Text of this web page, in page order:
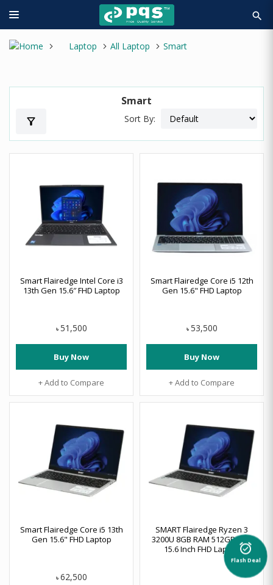
search
Laptop All Laptop Smart
Smart
filter_alt Sort By:
Smart Flairedge Intel Core i3
13th Gen 15.6″ FHD Laptop
৳ 51,500
Buy Now
+ Add to Compare
Smart Flairedge Core i5 12th
Gen 15.6" FHD Laptop
৳ 53,500
Buy Now
+ Add to Compare
Smart Flairedge Core i5 13th
Gen 15.6" FHD Laptop
৳ 62,500
SMART Flairedge Ryzen 3
3200U 8GB RAM 512GB SSD
15.6 Inch FHD Laptop alarm_on
Flash Deal